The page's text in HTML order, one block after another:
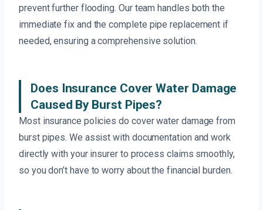
prevent further flooding. Our team handles both the
immediate fix and the complete pipe replacement if
needed, ensuring a comprehensive solution.
Does Insurance Cover Water Damage
Caused By Burst Pipes?
Most insurance policies do cover water damage from
burst pipes. We assist with documentation and work
directly with your insurer to process claims smoothly,
so you don’t have to worry about the financial burden.